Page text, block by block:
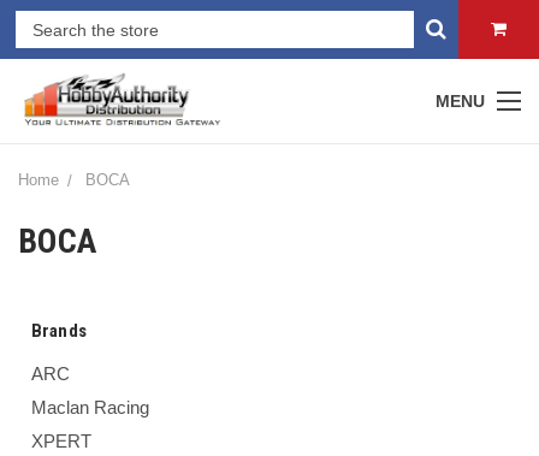
MENU
Home BOCA
BOCA
Brands
ARC
Maclan Racing
XPERT